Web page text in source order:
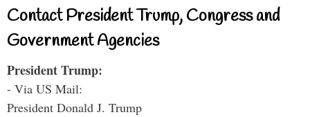
Contact President Trump, Congress and
Government Agencies
President Trump:
- Via US Mail:
President Donald J. Trump